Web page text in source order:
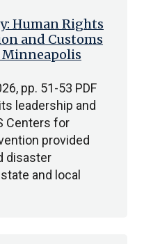
Human Rights
and Customs
Minneapolis
pp. 51-53 PDF
leadership and
Centers for
provided
disaster
and local